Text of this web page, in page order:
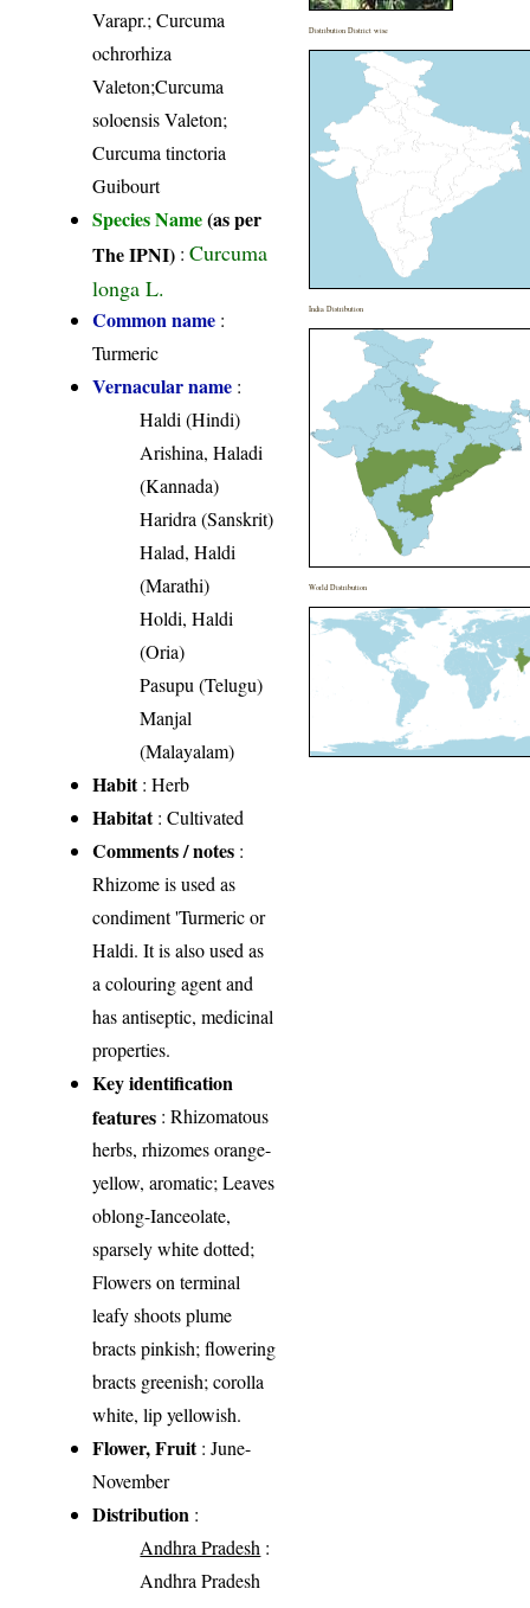
Varapr.; Curcuma
ochrorhiza
Valeton;Curcuma
soloensis Valeton;
Curcuma tinctoria
Guibourt
Species Name(as per
The IPNI) :Curcuma
longa L.
Common name :
Turmeric
Vernacular name :
Haldi (Hindi)
Arishina, Haladi
(Kannada)
Haridra (Sanskrit)
Halad, Haldi
(Marathi)
Holdi, Haldi
(Oria)
Pasupu (Telugu)
Manjal
(Malayalam)
Habit: Herb
Habitat: Cultivated
Comments / notes :
Rhizome is used as
condiment 'Turmeric or
Haldi. It is also used as
a colouring agent and
has antiseptic, medicinal
properties.
Key identification
features : Rhizomatous
herbs, rhizomes orange-
yellow, aromatic; Leaves
oblong-Ianceolate,
sparsely white dotted;
Flowers on terminal
leafy shoots plume
bracts pinkish; flowering
bracts greenish; corolla
white, lip yellowish.
Flower, Fruit: June-
November
Distribution :
Andhra Pradesh :
Andhra Pradesh
Distribution District wise
India Distribution
World Distribution